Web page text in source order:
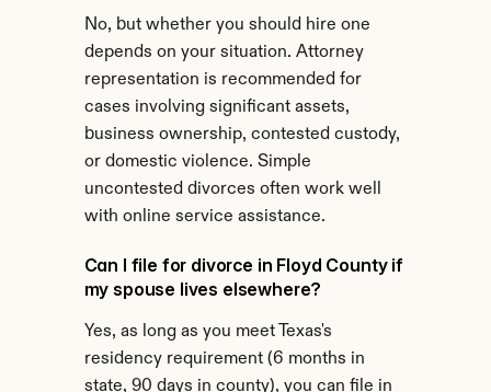
No, but whether you should hire one
depends on your situation. Attorney
representation is recommended for
cases involving significant assets,
business ownership, contested custody,
or domestic violence. Simple
uncontested divorces often work well
with online service assistance.
Can I file for divorce in Floyd County if
my spouse lives elsewhere?
Yes, as long as you meet Texas's
residency requirement (6 months in
state, 90 days in county), you can file in